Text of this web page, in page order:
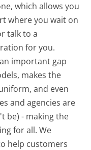
which allows you
where you wait on
talk to a
for you.
important gap
makes the
and even
and agencies are
be) - making the
for all.We
help customers